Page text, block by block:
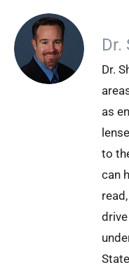
Dr.
Dr.
as
to
can